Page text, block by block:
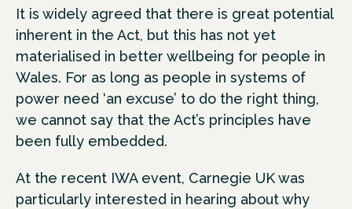
It is widely agreed that there is great potential
inherent in the Act, but this has not yet
materialised in better wellbeing for people in
Wales. For as long as people in systems of
power need ‘an excuse’ to do the right thing,
we cannot say that the Act’s principles have
been fully embedded.
At the recent IWA event, Carnegie UK was
particularly interested in hearing about why